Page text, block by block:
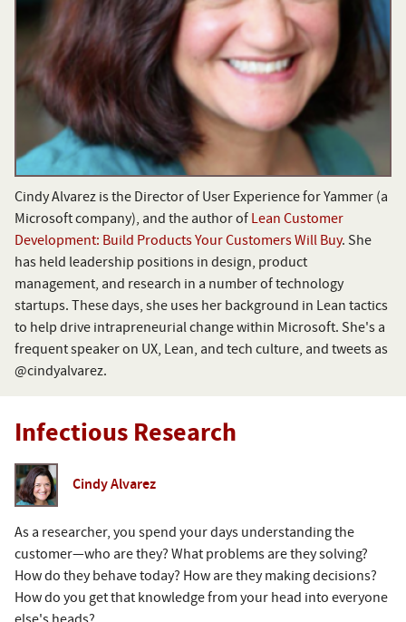
Cindy Alvarez is the Director of User Experience for Yammer (a
Microsoft company), and the author of Lean Customer
Development: Build Products Your Customers Will Buy. She
has held leadership positions in design, product
management, and research in a number of technology
startups. These days, she uses her background in Lean tactics
to help drive intrapreneurial change within Microsoft. She's a
frequent speaker on UX, Lean, and tech culture, and tweets as
@cindyalvarez.
Infectious Research
Cindy Alvarez
As a researcher, you spend your days understanding the
customer—who are they? What problems are they solving?
How do they behave today? How are they making decisions?
How do you get that knowledge from your head into everyone